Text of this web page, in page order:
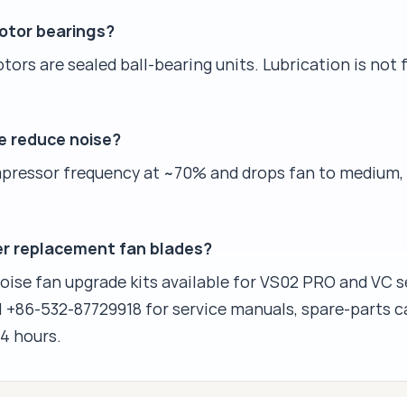
bearings?
are sealed ball-bearing units. Lubrication is not
reduce noise?
frequency at ~70% and drops fan to
replacement fan blades?
fan upgrade kits available for VS02 PRO and VC
532-87729918 for service manuals, spare-parts
hours.